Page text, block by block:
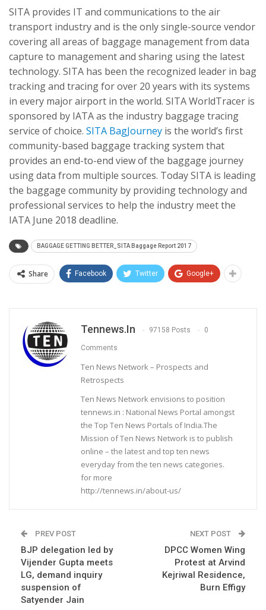
SITA provides IT and communications to the air
transport industry and is the only single-source vendor
covering all areas of baggage management from data
capture to management and sharing using the latest
technology. SITA has been the recognized leader in bag
tracking and tracing for over 20 years with its systems
in every major airport in the world. SITA WorldTracer is
sponsored by IATA as the industry baggage tracing
service of choice. SITA BagJourney is the world’s first
community-based baggage tracking system that
provides an end-to-end view of the baggage journey
using data from multiple sources. Today SITA is leading
the baggage community by providing technology and
professional services to help the industry meet the
IATA June 2018 deadline.
BAGGAGE GETTING BETTER_SITA Baggage Report 2017
Share Facebook Twitter Google+
Tennews.in 97158 Posts 0
Comments
Ten News Network – Prospects and
Retrospects
Ten News Network envisions to position
tennews.in : National News Portal amongst
the Top Ten News Portals of India.The
Mission of Ten News Network is to publish
online – the latest and top ten news
everyday from the ten news categories.
for more
http://tennews.in/about-us/
PREV POST
BJP delegation led by
Vijender Gupta meets
LG, demand inquiry
suspension of
Satyender Jain
NEXT POST
DPCC Women Wing
Protest at Arvind
Kejriwal Residence,
Burn Effigy